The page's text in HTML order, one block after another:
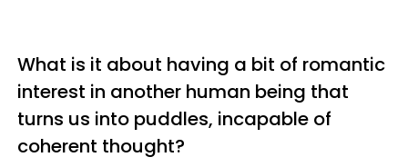
What is it about having a bit of romantic
interest in another human being that
turns us into puddles, incapable of
coherent thought?